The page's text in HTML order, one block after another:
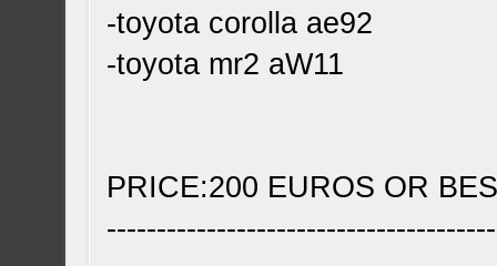
-toyota corolla ae92
-toyota mr2 aW11
PRICE:200 EUROS OR